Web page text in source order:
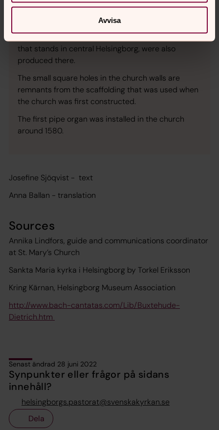
Avvisa
monastery on the steep hill along the coast. The
bricks used to build Kärnan, the medieval fortress
that stands in central Helsingborg, were also
produced there.
The small square holes in the church walls are
remnants from the scaffolding that was used when
the church was first constructed.
The first pipe organ was installed in the church
around 1580.
Josefine Sjöqvist - text
Anna Ballan - translation
Sources
Annika Lindfors, guide and communications coordinator
at St. Mary’s Church
Sankta Maria kyrka i Helsingborg by Torkel Eriksson
Kring Kärnan, Helsingborg Museum Association
http://www.bach-cantatas.com/Lib/Buxtehude-
Dietrich.htm
Senast ändrad 28 juni 2022
Synpunkter eller frågor på sidans
innehåll?
helsingborgs.pastorat@svenskakyrkan.se
Dela